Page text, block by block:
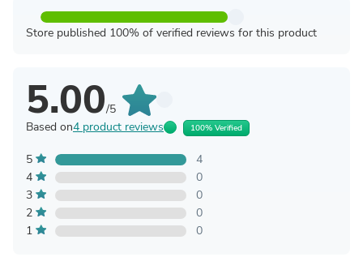
Store published 100% of verified reviews for this product
5.00/5
Based on4 product reviews 100% Verified
5
4
4
0
3
0
2
0
1
0